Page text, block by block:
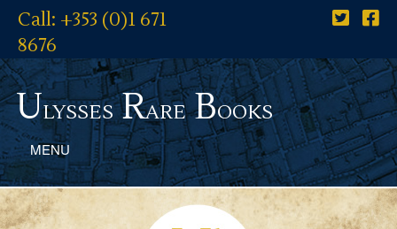
Call: +353 (0)1 671
8676
UlyssesRareBooks
MENU